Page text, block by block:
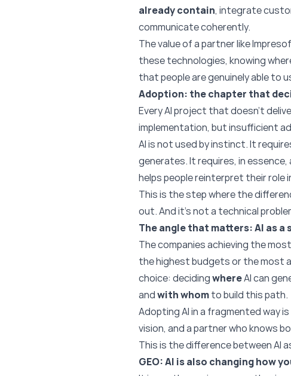
already contain, integrate
communicate coherently.
The value of a partner like
these technologies, knowing
that people are genuinely able to
Adoption: the chapter that
Every AI project that doesn’t
implementation, but insufficient
AI is not used by instinct. It
generates. It requires, in
helps people reinterpret their role
This is the step where the
out. And it’s not a technical
The angle that matters: AI as
The companies achieving the
the highest budgets or the most
choice: decidingwhereAI can
andwith whomto build this path.
Adopting AI in a fragmented way
vision, and a partner who knows
This is the difference between AI
GEO: AI is also changing how